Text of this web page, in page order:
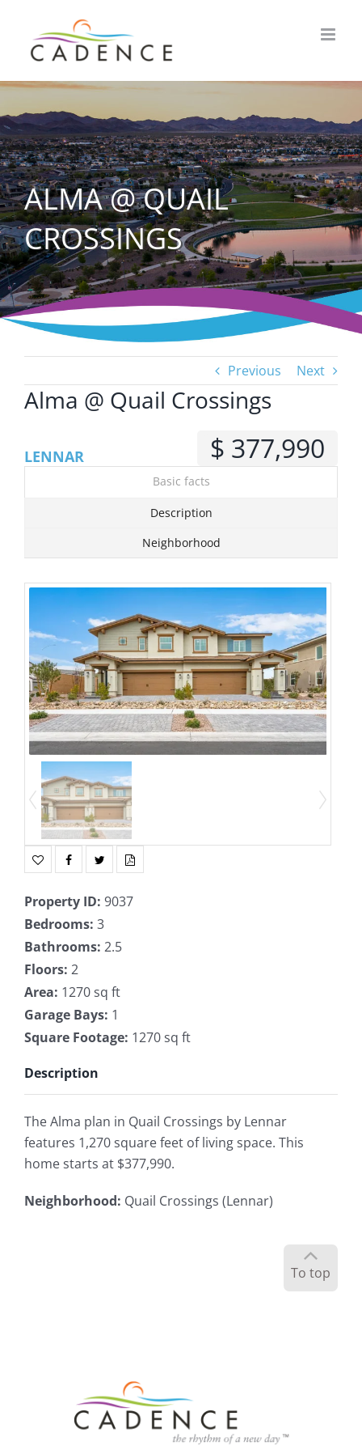
content
ALMA @ QUAIL
CROSSINGS
Previous
Next
View
Alma @ Quail Crossings
LENNAR $ 377,990
Basic facts
Description
Neighborhood
Property ID: 9037
Bedrooms: 3
Bathrooms: 2.5
Floors: 2
Area: 1270 sq ft
Garage Bays: 1
Square Footage: 1270 sq ft
Description
The Alma plan in Quail Crossings by Lennar
features 1,270 square feet of living space. This
home starts at $377,990.
Neighborhood: Quail Crossings (Lennar)
To top